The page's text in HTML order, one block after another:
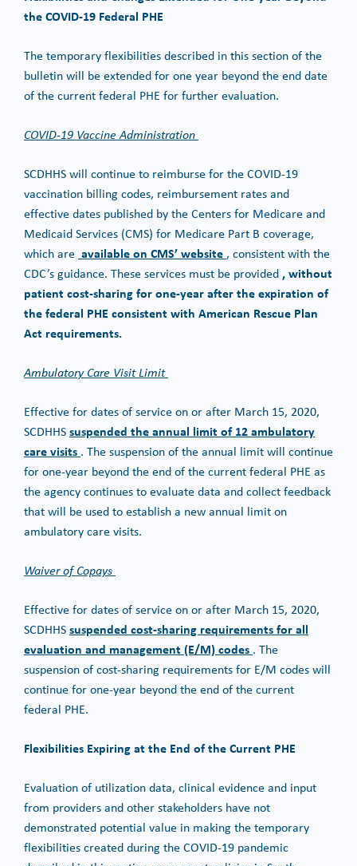
the COVID-19 Federal PHE
The temporary flexibilities described in this section of the
bulletin will be extended for one year beyond the end date
of the current federal PHE for further evaluation.
COVID-19 Vaccine Administration
SCDHHS will continue to reimburse for the COVID-19
vaccination billing codes, reimbursement rates and
effective dates published by the Centers for Medicare and
Medicaid Services (CMS) for Medicare Part B coverage,
which are available on CMS’ website , consistent with the
CDC’s guidance. These services must be provided , without
patient cost-sharing for one-year after the expiration of
the federal PHE consistent with American Rescue Plan
Act requirements.
Ambulatory Care Visit Limit
Effective for dates of service on or after March 15, 2020,
SCDHHSsuspended the annual limit of 12 ambulatory
care visits . The suspension of the annual limit will continue
for one-year beyond the end of the current federal PHE as
the agency continues to evaluate data and collect feedback
that will be used to establish a new annual limit on
ambulatory care visits.
Waiver of Copays
Effective for dates of service on or after March 15, 2020,
SCDHHSsuspended cost-sharing requirements for all
evaluation and management (E/M) codes . The
suspension of cost-sharing requirements for E/M codes will
continue for one-year beyond the end of the current
federal PHE.
Flexibilities Expiring at the End of the Current PHE
Evaluation of utilization data, clinical evidence and input
from providers and other stakeholders have not
demonstrated potential value in making the temporary
flexibilities created during the COVID-19 pandemic